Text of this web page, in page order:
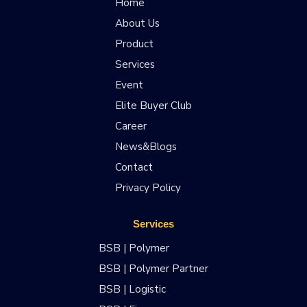
Home
About Us
Product
Services
Event
Elite Buyer Club
Career
News&Blogs
Contact
Privacy Policy
Services
BSB | Polymer
BSB | Polymer Partner
BSB | Logistic